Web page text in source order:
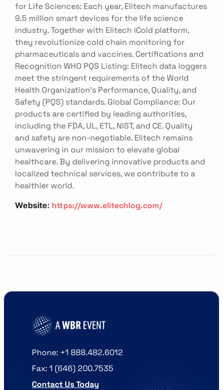
for Life Sciences: Each year, Elitech manufactures
9.5 million smart devices for the life science
industry. Together with Elitech iCold platform,
they revolutionize cold chain monitoring for
pharmaceuticals and vaccines. Certifications and
Recognition WHO PQS Listing: Elitech data loggers
meet the stringent requirements of the World
Health Organization's Performance, Quality, and
Safety (PQS) standards. Global Compliance: Our
products are certified by leading authorities,
including the FDA, UL, ETL, NIST, and CE. Quality
and safety are non-negotiable. Elitech remains
unwavering in our mission to elevate global
healthcare. By delivering innovative products and
localized technical services, we contribute to a
healthier world.
Website: https://www.elitechlog.com/
Phone: +1 888.482.6012
Fax: 1 (646) 200.7535
Contact Us Today